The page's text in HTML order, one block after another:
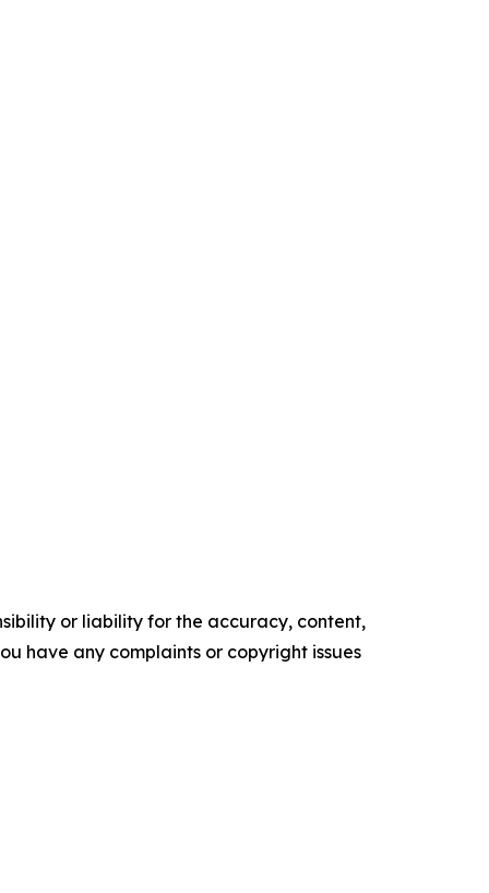
or liability for the accuracy, content,
have any complaints or copyright issues